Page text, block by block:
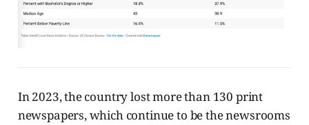
In 2023, the country lost more than 130 print
newspapers, which continue to be the newsrooms